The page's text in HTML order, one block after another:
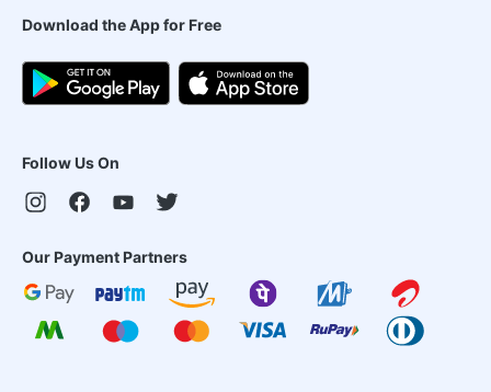
Download the App for Free
Follow Us On
Our Payment Partners